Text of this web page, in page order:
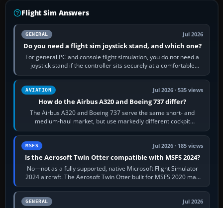
Flight Sim Answers
GENERAL Jul 2026
Do you need a flight sim joystick stand, and which one?
For general PC and console flight simulation, you do not need a
joystick stand if the controller sits securely at a comfortable
height. Buy one when…
AVIATION Jul 2026 · 535 views
How do the Airbus A320 and Boeing 737 differ?
The Airbus A320 and Boeing 737 serve the same short- and
medium-haul market, but use markedly different cockpit
philosophies. The A320 combines…
MSFS Jul 2026 · 185 views
Is the Aerosoft Twin Otter compatible with MSFS 2024?
No—not as a fully supported, native Microsoft Flight Simulator
2024 aircraft. The Aerosoft Twin Otter built for MSFS 2020 may
appear or load through…
GENERAL Jul 2026